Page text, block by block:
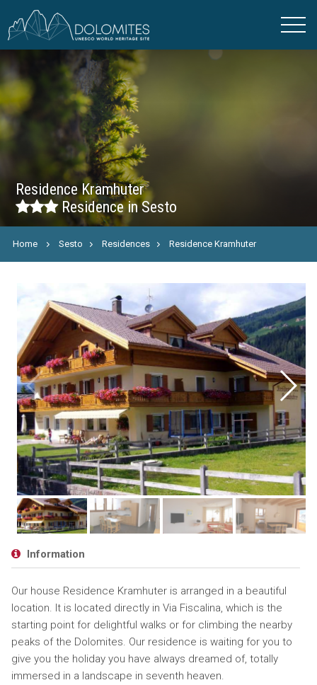
Residence Kramhuter
Residence in Sesto
Home Sesto Residences Residence Kramhuter
Information
Our house Residence Kramhuter is arranged in a beautiful
location. It is located directly in Via Fiscalina, which is the
starting point for delightful walks or for climbing the nearby
peaks of the Dolomites. Our residence is waiting for you to
give you the holiday you have always dreamed of, totally
immersed in a landscape in seventh heaven.